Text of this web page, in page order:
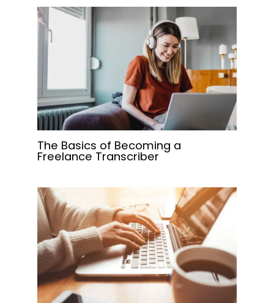
The Basics of Becoming a
Freelance Transcriber